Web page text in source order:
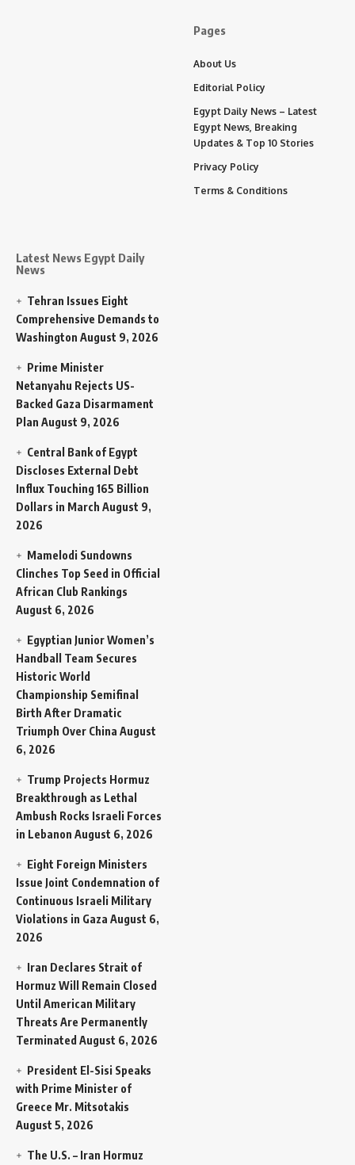
Latest News Egypt Daily
News
Tehran Issues Eight
Comprehensive Demands to
Washington August 9, 2026
Prime Minister
Netanyahu Rejects US-
Backed Gaza Disarmament
Plan August 9, 2026
Central Bank of Egypt
Discloses External Debt
Influx Touching 165 Billion
Dollars in March August 9,
2026
Mamelodi Sundowns
Clinches Top Seed in Official
African Club Rankings
August 6, 2026
Egyptian Junior Women’s
Handball Team Secures
Historic World
Championship Semifinal
Birth After Dramatic
Triumph Over China August
6, 2026
Trump Projects Hormuz
Breakthrough as Lethal
Ambush Rocks Israeli Forces
in Lebanon August 6, 2026
Eight Foreign Ministers
Issue Joint Condemnation of
Continuous Israeli Military
Violations in Gaza August 6,
2026
Iran Declares Strait of
Hormuz Will Remain Closed
Until American Military
Threats Are Permanently
Terminated August 6, 2026
President El-Sisi Speaks
with Prime Minister of
Greece Mr. Mitsotakis
August 5, 2026
The U.S. – Iran Hormuz
Pages
About Us
Editorial Policy
Egypt Daily News – Latest
Egypt News, Breaking
Updates & Top 10 Stories
Privacy Policy
Terms & Conditions